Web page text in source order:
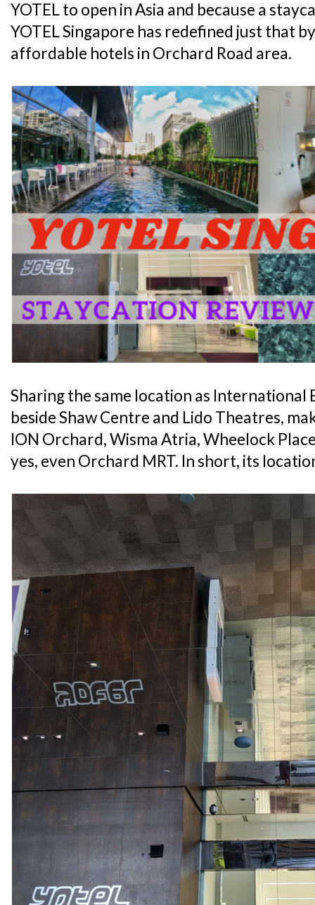
YOTEL to open in Asia and because a
YOTEL Singapore has redefined just that
affordable hotels in Orchard Road area.
Sharing the same location as International
beside Shaw Centre and Lido Theatres,
ION Orchard, Wisma Atria, Wheelock
yes, even Orchard MRT. In short, its